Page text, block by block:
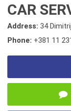
CAR
Address: 34
Phone: +381 11